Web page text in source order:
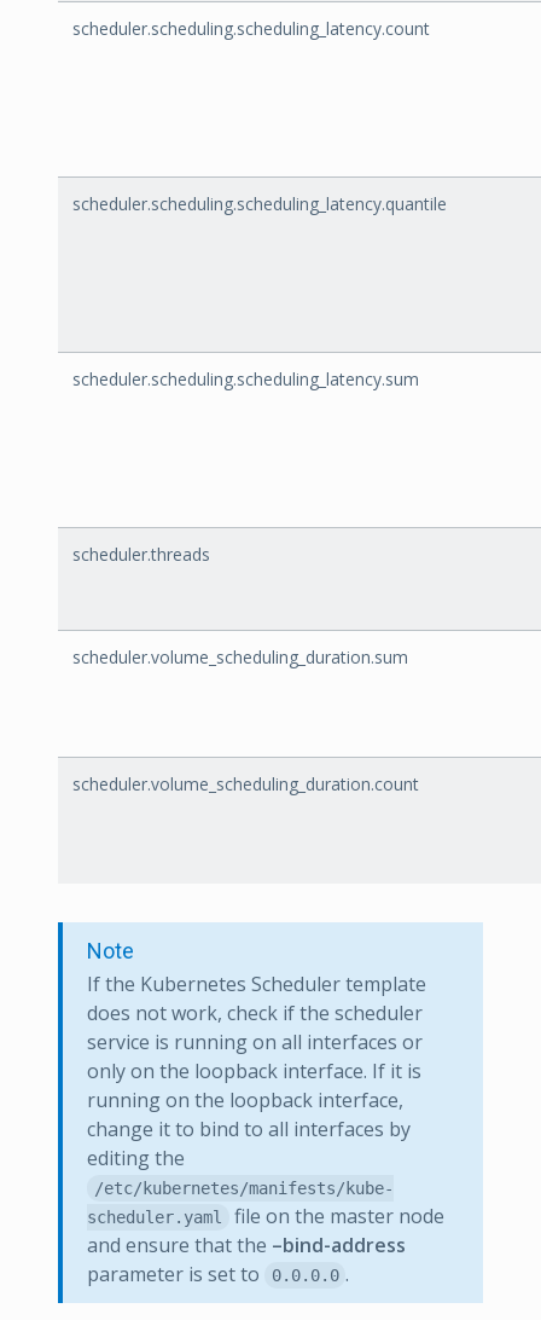
scheduler.scheduling.scheduling_latency.count
scheduler.scheduling.scheduling_latency.quantile
scheduler.scheduling.scheduling_latency.sum
scheduler.threads
scheduler.volume_scheduling_duration.sum
scheduler.volume_scheduling_duration.count
Note
If the Kubernetes Scheduler template
does not work, check if the scheduler
service is running on all interfaces or
only on the loopback interface. If it is
running on the loopback interface,
change it to bind to all interfaces by
editing the
/etc/kubernetes/manifests/kube-
scheduler.yaml
file on the master node
and ensure that the –bind-address
parameter is set to
0.0.0.0 .